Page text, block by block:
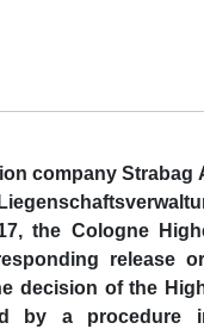
company Strabag
the Cologne
release
decision of the
by a procedure